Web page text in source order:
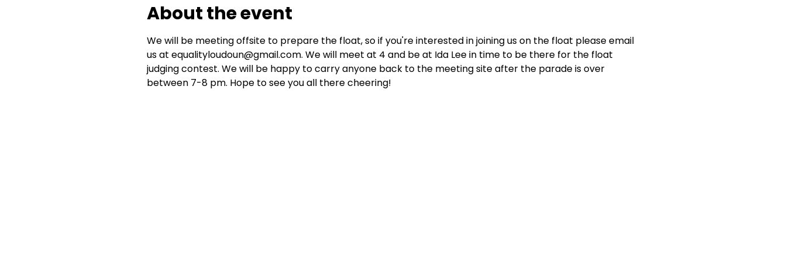
About the event
We will be meeting offsite to prepare the float, so if you're interested in joining us on the float please email
us at equalityloudoun@gmail.com. We will meet at 4 and be at Ida Lee in time to be there for the float
judging contest. We will be happy to carry anyone back to the meeting site after the parade is over
between 7-8 pm. Hope to see you all there cheering!